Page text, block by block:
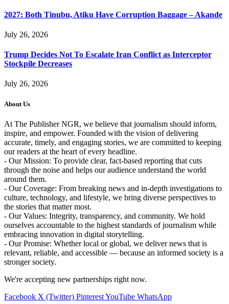
2027: Both Tinubu, Atiku Have Corruption Baggage – Akande
July 26, 2026
Trump Decides Not To Escalate Iran Conflict as Interceptor
Stockpile Decreases
July 26, 2026
About Us
At The Publisher NGR, we believe that journalism should inform,
inspire, and empower. Founded with the vision of delivering
accurate, timely, and engaging stories, we are committed to keeping
our readers at the heart of every headline.
- Our Mission: To provide clear, fact-based reporting that cuts
through the noise and helps our audience understand the world
around them.
- Our Coverage: From breaking news and in-depth investigations to
culture, technology, and lifestyle, we bring diverse perspectives to
the stories that matter most.
- Our Values: Integrity, transparency, and community. We hold
ourselves accountable to the highest standards of journalism while
embracing innovation in digital storytelling.
- Our Promise: Whether local or global, we deliver news that is
relevant, reliable, and accessible — because an informed society is a
stronger society.
We're accepting new partnerships right now.
Facebook X (Twitter) PinterestYouTube WhatsApp